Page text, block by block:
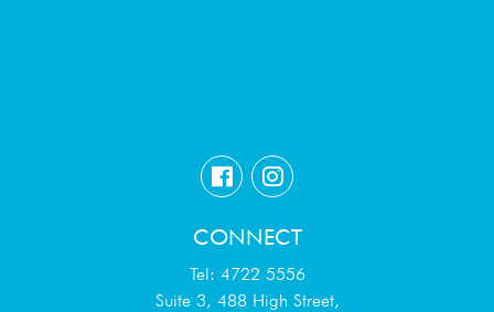
CONNECT
Tel: 4722 5556
Suite 3, 488 High Street,